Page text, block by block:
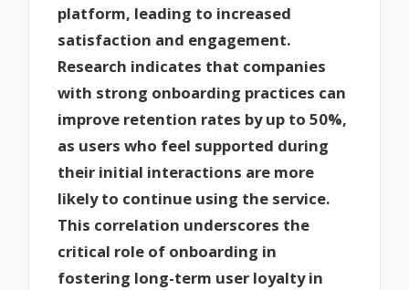
platform, leading to increased
satisfaction and engagement.
Research indicates that companies
with strong onboarding practices can
improve retention rates by up to 50%,
as users who feel supported during
their initial interactions are more
likely to continue using the service.
This correlation underscores the
critical role of onboarding in
fostering long-term user loyalty in